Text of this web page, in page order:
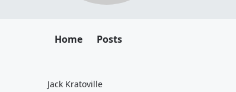
Home Posts
Jack Kratoville